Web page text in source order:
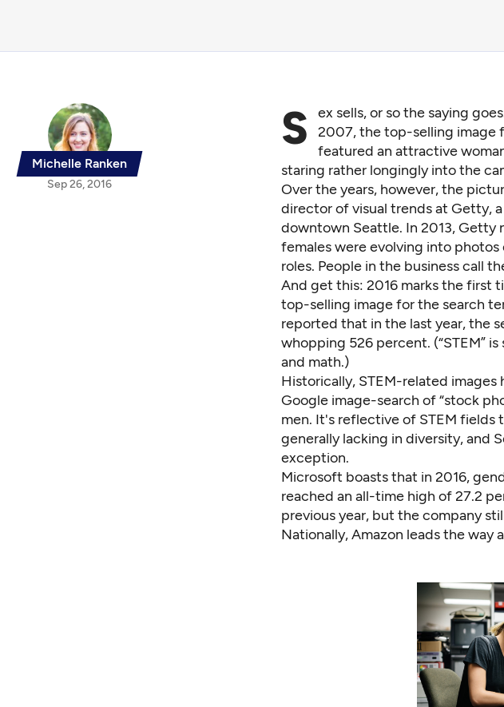
Michelle Ranken
Sep 26, 2016
S
ex sells, or so the saying
2007, the top-selling image
featured an attractive
staring rather longingly into the
Over the years, however, the
director of visual trends at Getty,
downtown Seattle. In 2013,
females were evolving into
roles. People in the business call
And get this: 2016 marks the first
top-selling image for the search
reported that in the last year, the
whopping 526 percent. (“STEM”
and math.)
Historically, STEM-related images
Google image-search of “stock
men. It's reflective of STEM fields
generally lacking in diversity, and
exception.
Microsoft boasts that in 2016,
reached an all-time high of 27.2
previous year, but the company
Nationally,Amazon leads the way